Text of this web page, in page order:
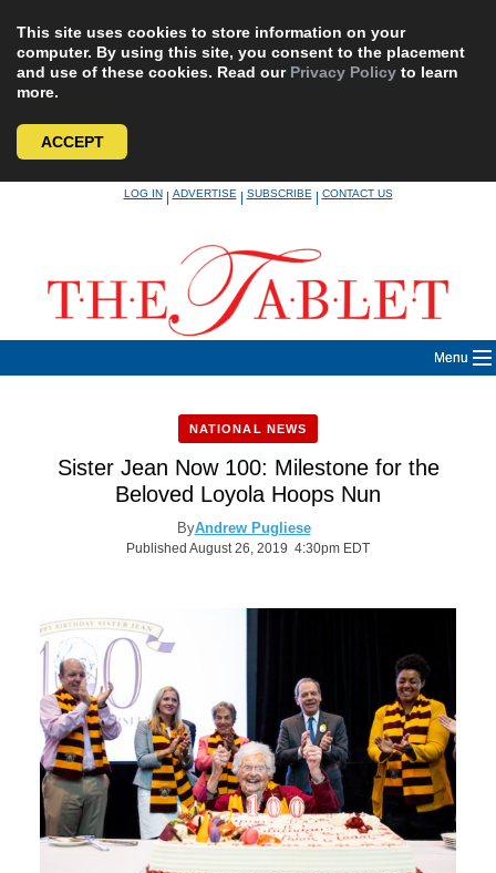
This site uses cookies to store information on your
computer. By using this site, you consent to the placement
and use of these cookies. Read our Privacy Policy to learn
more.
ACCEPT
LOG IN|ADVERTISE|SUBSCRIBE|CONTACT US
Menu
NATIONAL NEWS
Sister Jean Now 100: Milestone for the
Beloved Loyola Hoops Nun
ByAndrew Pugliese
Published August 26, 2019 4:30pm EDT